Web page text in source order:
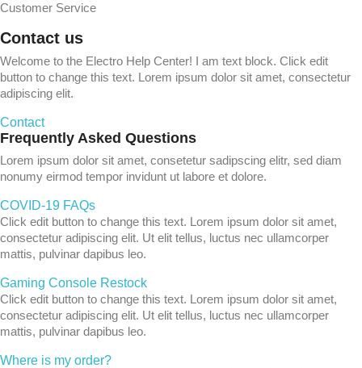
Customer Service
Contact us
Welcome to the Electro Help Center! I am text block. Click edit
button to change this text. Lorem ipsum dolor sit amet, consectetur
adipiscing elit.
Contact
Frequently Asked Questions
Lorem ipsum dolor sit amet, consetetur sadipscing elitr, sed diam
nonumy eirmod tempor invidunt ut labore et dolore.
COVID-19 FAQs
Click edit button to change this text. Lorem ipsum dolor sit amet,
consectetur adipiscing elit. Ut elit tellus, luctus nec ullamcorper
mattis, pulvinar dapibus leo.
Gaming Console Restock
Click edit button to change this text. Lorem ipsum dolor sit amet,
consectetur adipiscing elit. Ut elit tellus, luctus nec ullamcorper
mattis, pulvinar dapibus leo.
Where is my order?